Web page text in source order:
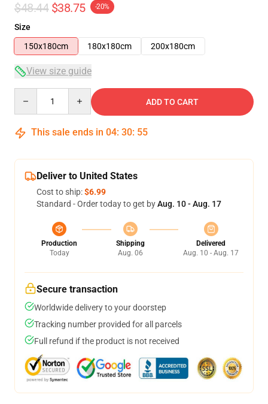
$48.44 $38.75 -20%
Size
150x180cm
180x180cm 200x180cm
View size guide
ADD TO CART
This sale ends in 04: 30: 54
Deliver to United States
Cost to ship:$6.99
Standard - Order today to get byAug. 10 - Aug. 17
Production
Today
Shipping
Aug. 06
Delivered
Aug. 10 - Aug. 17
Secure transaction
Worldwide delivery to your doorstep
Tracking number provided for all parcels
Full refund if the product is not received